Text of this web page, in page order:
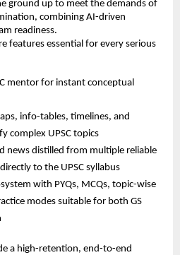
ground up to meet the demands of
combining AI-driven
readiness.
features essential for every serious
mentor for instant conceptual
info-tables, timelines, and
complex UPSC topics
news distilled from multiple reliable
to the UPSC syllabus
with PYQs, MCQs, topic-wise
modes suitable for both GS
a high-retention, end-to-end